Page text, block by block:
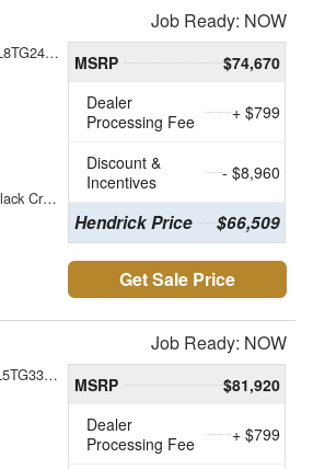
Job Ready: NOW
3C7WRTCL8TG240052
Diamond Black Crystal Pearlcoat
MSRP
$74,670
Dealer
Processing Fee
+ $799
Discount &
Incentives
- $8,960
Hendrick Price $66,509
Get Sale Price
Job Ready: NOW
3C7WRLFL5TG330318 MSRP
$81,920
Dealer
Processing Fee
+ $799